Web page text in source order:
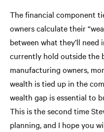
The financial component
owners calculate their
between what they’ll
currently hold outside the
manufacturing owners,
wealth is tied up in the
wealth gap is essential to
This is the second time
planning, and I hope you